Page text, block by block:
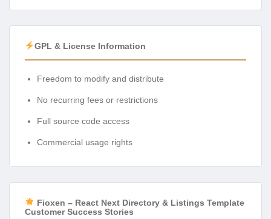
GPL & License Information
Freedom to modify and distribute
No recurring fees or restrictions
Full source code access
Commercial usage rights
Fioxen – React Next Directory & Listings Template
Customer Success Stories